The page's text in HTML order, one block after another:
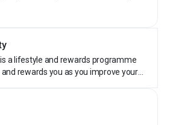
get special offers on
rewarded for their financially
by earning tier points. With
care of your money is truly
a lifestyle and rewards programme
rewards you as you improve your
save money on wellness, travel, day-